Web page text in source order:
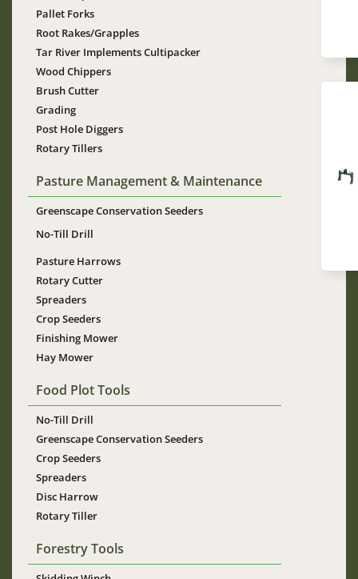
Pallet Forks
Root Rakes/Grapples
Tar River Implements Cultipacker
Wood Chippers
Brush Cutter
Grading
Post Hole Diggers
Rotary Tillers
Pasture Management & Maintenance
Greenscape Conservation Seeders
No-Till Drill
Pasture Harrows
Rotary Cutter
Spreaders
Crop Seeders
Finishing Mower
Hay Mower
Food Plot Tools
No-Till Drill
Greenscape Conservation Seeders
Crop Seeders
Spreaders
Disc Harrow
Rotary Tiller
Forestry Tools